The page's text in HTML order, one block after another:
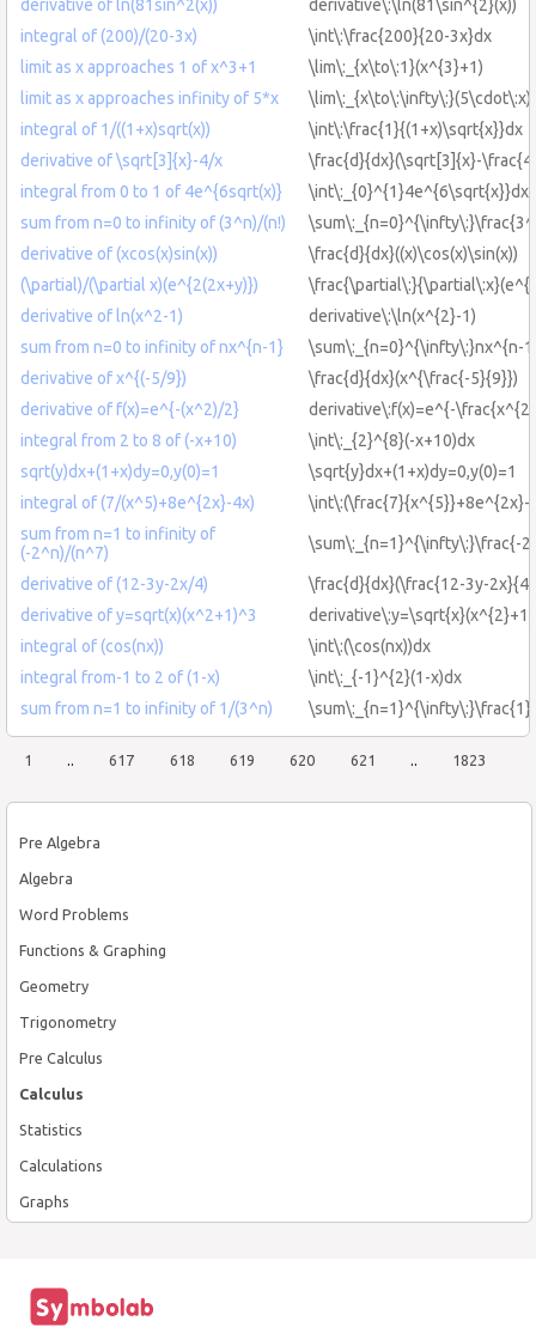
Pre Algebra
Algebra
Word Problems
Functions & Graphing
Geometry
Trigonometry
Pre Calculus
Calculus
Statistics
Calculations
Graphs
derivative of ln(81sin^2(x))
derivative\:\ln(81\sin^{2}(x))
integral of (200)/(20-3x)
\int\:\frac{200}{20-3x}dx
limit as x approaches 1 of x^3+1
\lim\:_{x\to\:1}(x^{3}+1)
limit as x approaches infinity of 5*x
\lim\:_{x\to\:\infty\:}(5\cdot\:x)
integral of 1/((1+x)sqrt(x))
\int\:\frac{1}{(1+x)\sqrt{x}}dx
derivative of \sqrt[3]{x}-4/x
\frac{d}{dx}(\sqrt[3]{x}-
integral from 0 to 1 of 4e^{6sqrt(x)}
\int\:_{0}^{1}4e^{6\sqrt{x}}dx
sum from n=0 to infinity of (3^n)/(n!)
derivative of (xcos(x)sin(x))
\frac{d}{dx}((x)\cos(x)\sin(x))
(\partial)/(\partial x)(e^{2(2x+y)})
derivative of ln(x^2-1)
derivative\:\ln(x^{2}-1)
sum from n=0 to infinity of nx^{n-1}
\sum\:_{n=0}^{\infty\:}nx^{n-
derivative of x^{(-5/9})
\frac{d}{dx}(x^{\frac{-5}{9}})
derivative of f(x)=e^{-(x^2)/2}
derivative\:f(x)=e^{-
integral from 2 to 8 of (-x+10)
\int\:_{2}^{8}(-x+10)dx
sqrt(y)dx+(1+x)dy=0,y(0)=1
\sqrt{y}dx+(1+x)dy=0,y(0)=1
integral of (7/(x^5)+8e^{2x}-4x)
\int\:(\frac{7}{x^{5}}+8e^{2x}-
sum from n=1 to infinity of
(-2^n)/(n^7)
\sum\:_{n=1}^{\infty\:}\frac{-
derivative of (12-3y-2x/4)
\frac{d}{dx}(\frac{12-3y-
derivative of y=sqrt(x)(x^2+1)^3
integral of (cos(nx))
\int\:(\cos(nx))dx
integral from-1 to 2 of (1-x)
\int\:_{-1}^{2}(1-x)dx
sum from n=1 to infinity of 1/(3^n)
1 .. 617 618 619 620 621 .. 1823